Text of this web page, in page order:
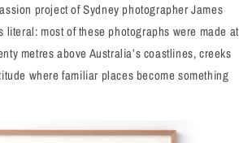
project of Sydney photographer James
literal: most of these photographs were made at
metres above Australia’s coastlines, creeks
where familiar places become something